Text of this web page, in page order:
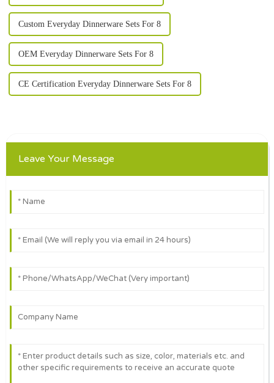
Custom Everyday Dinnerware Sets For 8
OEM Everyday Dinnerware Sets For 8
CE Certification Everyday Dinnerware Sets For 8
Leave Your Message